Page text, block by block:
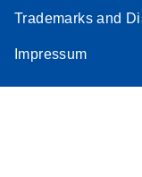
Trademarks and
Impressum